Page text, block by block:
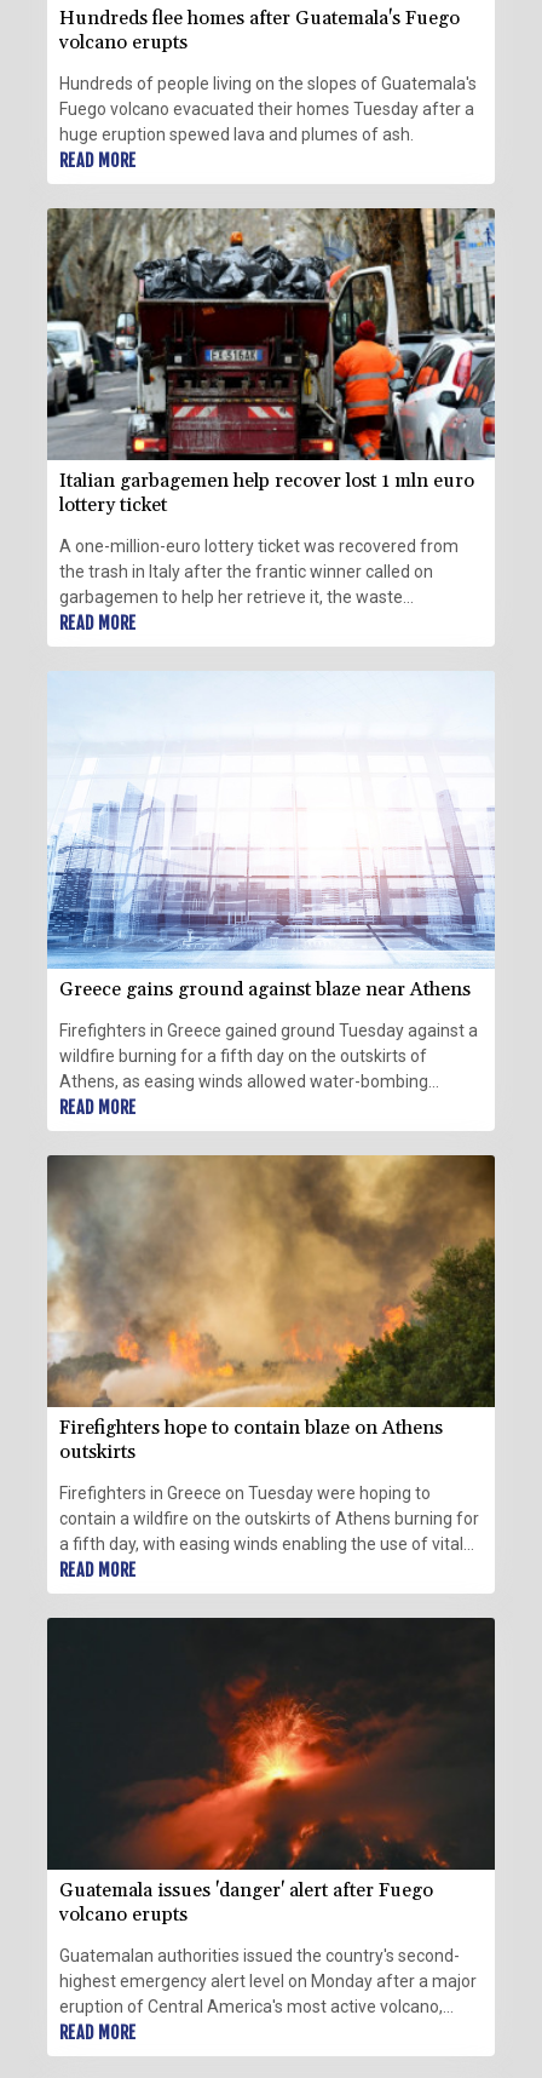
Hundreds flee homes after Guatemala's Fuego
volcano erupts
Hundreds of people living on the slopes of Guatemala's
Fuego volcano evacuated their homes Tuesday after a
huge eruption spewed lava and plumes of ash.
READ MORE
Italian garbagemen help recover lost 1 mln euro
lottery ticket
A one-million-euro lottery ticket was recovered from
the trash in Italy after the frantic winner called on
garbagemen to help her retrieve it, the waste
management company told AFP.
READ MORE
Greece gains ground against blaze near Athens
Firefighters in Greece gained ground Tuesday against a
wildfire burning for a fifth day on the outskirts of
Athens, as easing winds allowed water-bombing
aircraft back into the skies in force.
READ MORE
Firefighters hope to contain blaze on Athens
outskirts
Firefighters in Greece on Tuesday were hoping to
contain a wildfire on the outskirts of Athens burning for
a fifth day, with easing winds enabling the use of vital
aircraft.
READ MORE
Guatemala issues 'danger' alert after Fuego
volcano erupts
Guatemalan authorities issued the country's second-
highest emergency alert level on Monday after a major
eruption of Central America's most active volcano,
prompting the evacuation of nearby villages.
READ MORE